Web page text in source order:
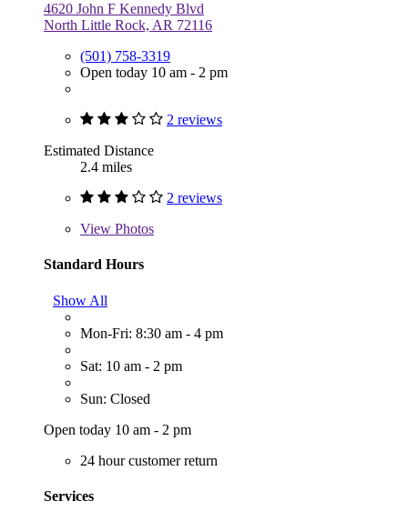
4620 John F Kennedy Blvd
North Little Rock, AR 72116
(501) 758-3319
Open today 10 am - 2 pm
2 reviews
Estimated Distance
2.4 miles
2 reviews
View Photos
Standard Hours
Show All
Mon-Fri: 8:30 am - 4 pm
Sat: 10 am - 2 pm
Sun: Closed
Open today 10 am - 2 pm
24 hour customer return
Services